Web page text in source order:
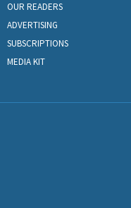
OUR READERS
ADVERTISING
SUBSCRIPTIONS
MEDIA KIT